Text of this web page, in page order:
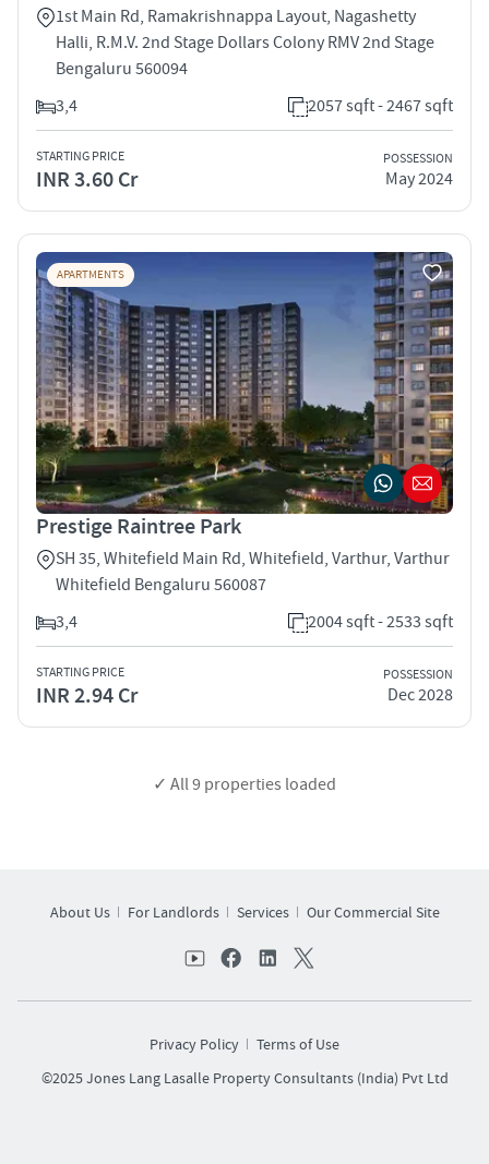
1st Main Rd, Ramakrishnappa Layout, Nagashetty
Halli, R.M.V. 2nd Stage Dollars Colony RMV 2nd Stage
Bengaluru 560094
3,4
2057 sqft - 2467 sqft
STARTING PRICE
INR 3.60 Cr
POSSESSION
May 2024
APARTMENTS
Prestige Raintree Park
SH 35, Whitefield Main Rd, Whitefield, Varthur, Varthur
Whitefield Bengaluru 560087
3,4
2004 sqft - 2533 sqft
STARTING PRICE
INR 2.94 Cr
POSSESSION
Dec 2028
✓ All9 properties loaded
About Us For Landlords Services Our Commercial Site
Privacy Policy
Terms of Use
©2025 Jones Lang Lasalle Property Consultants (India) Pvt Ltd